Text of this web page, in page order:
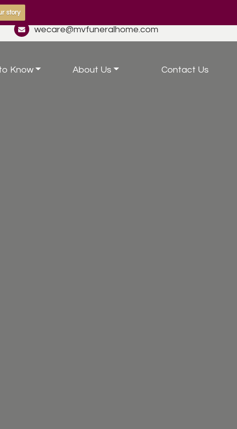
story
wecare@mvfuneralhome.com
Know About Us Contact Us